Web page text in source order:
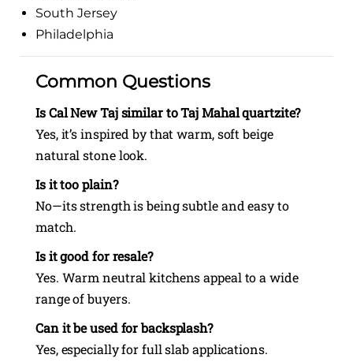
South Jersey
Philadelphia
Common Questions
Is Cal New Taj similar to Taj Mahal quartzite?
Yes, it’s inspired by that warm, soft beige
natural stone look.
Is it too plain?
No—its strength is being subtle and easy to
match.
Is it good for resale?
Yes. Warm neutral kitchens appeal to a wide
range of buyers.
Can it be used for backsplash?
Yes, especially for full slab applications.